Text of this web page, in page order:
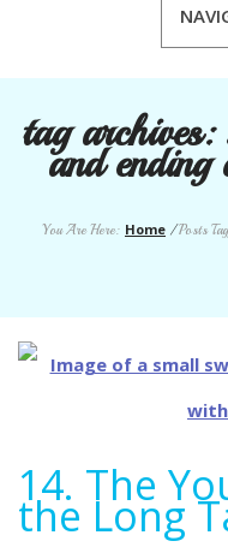
tag archives:
and
You Are Here: Home /Posts
14. The
the Long